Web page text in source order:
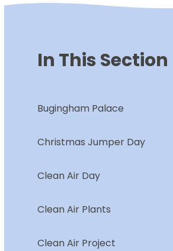
In This Section
Bugingham Palace
Christmas Jumper Day
Clean Air Day
Clean Air Plants
Clean Air Project